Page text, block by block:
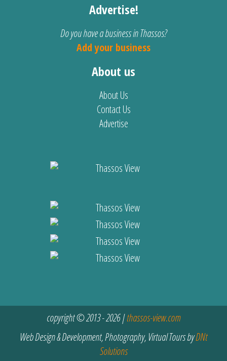
Advertise!
Do you have a business in Thassos?
Add your business
About us
About Us
Contact Us
Advertise
copyright © 2013 - 2026 |thassos-view.com
Web Design & Development, Photography, Virtual Tours byDNt
Solutions